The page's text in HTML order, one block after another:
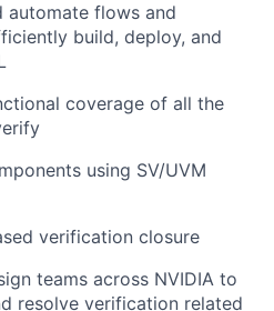
automate flows and
build, deploy, and
coverage of all the
using SV/UVM
verification closure
teams across NVIDIA to
resolve verification related